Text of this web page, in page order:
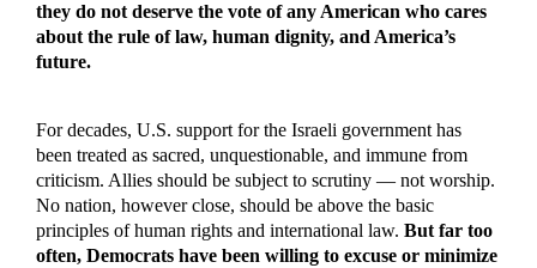
they do not deserve the vote of any American who cares
about the rule of law, human dignity, and America’s
future.
For decades, U.S. support for the Israeli government has
been treated as sacred, unquestionable, and immune from
criticism. Allies should be subject to scrutiny — not worship.
No nation, however close, should be above the basic
principles of human rights and international law. But far too
often, Democrats have been willing to excuse or minimize